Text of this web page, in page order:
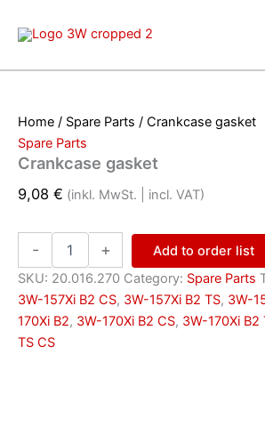
Home / Spare Parts / Crankcase gasket
Spare Parts
Crankcase gasket
9,08 € (inkl. MwSt. | incl. VAT)
-
Crankcase
quantity
+
Add to order list
SKU: 20.016.270 Category: Spare Parts
3W-157Xi B2 CS, 3W-157Xi B2 TS, 3W-
170Xi B2, 3W-170Xi B2 CS, 3W-170Xi B2
TS CS